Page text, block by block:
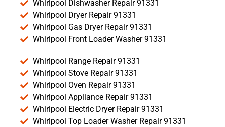
Whirlpool Dishwasher Repair 91331
Whirlpool Dryer Repair 91331
Whirlpool Gas Dryer Repair 91331
Whirlpool Front Loader Washer 91331
Whirlpool Range Repair 91331
Whirlpool Stove Repair 91331
Whirlpool Oven Repair 91331
Whirlpool Appliance Repair 91331
Whirlpool Electric Dryer Repair 91331
Whirlpool Top Loader Washer Repair 91331